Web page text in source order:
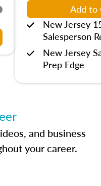
Add to
New Jersey
Salesperson
New Jersey
Prep Edge
and business
your career.